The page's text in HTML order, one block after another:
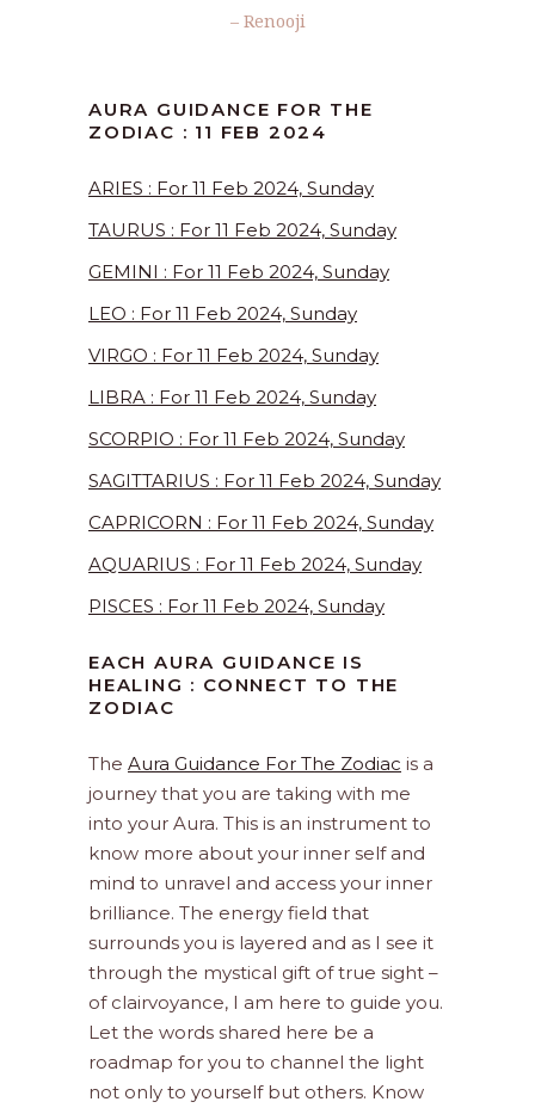
– Renooji
AURA GUIDANCE FOR THE
ZODIAC : 11 FEB 2024
ARIES : For 11 Feb 2024, Sunday
TAURUS : For 11 Feb 2024, Sunday
GEMINI : For 11 Feb 2024, Sunday
LEO : For 11 Feb 2024, Sunday
VIRGO : For 11 Feb 2024, Sunday
LIBRA : For 11 Feb 2024, Sunday
SCORPIO : For 11 Feb 2024, Sunday
SAGITTARIUS : For 11 Feb 2024, Sunday
CAPRICORN : For 11 Feb 2024, Sunday
AQUARIUS : For 11 Feb 2024, Sunday
PISCES : For 11 Feb 2024, Sunday
EACH AURA GUIDANCE IS
HEALING : CONNECT TO THE
ZODIAC
The Aura Guidance For The Zodiac is a
journey that you are taking with me
into your Aura. This is an instrument to
know more about your inner self and
mind to unravel and access your inner
brilliance. The energy field that
surrounds you is layered and as I see it
through the mystical gift of true sight –
of clairvoyance, I am here to guide you.
Let the words shared here be a
roadmap for you to channel the light
not only to yourself but others. Know